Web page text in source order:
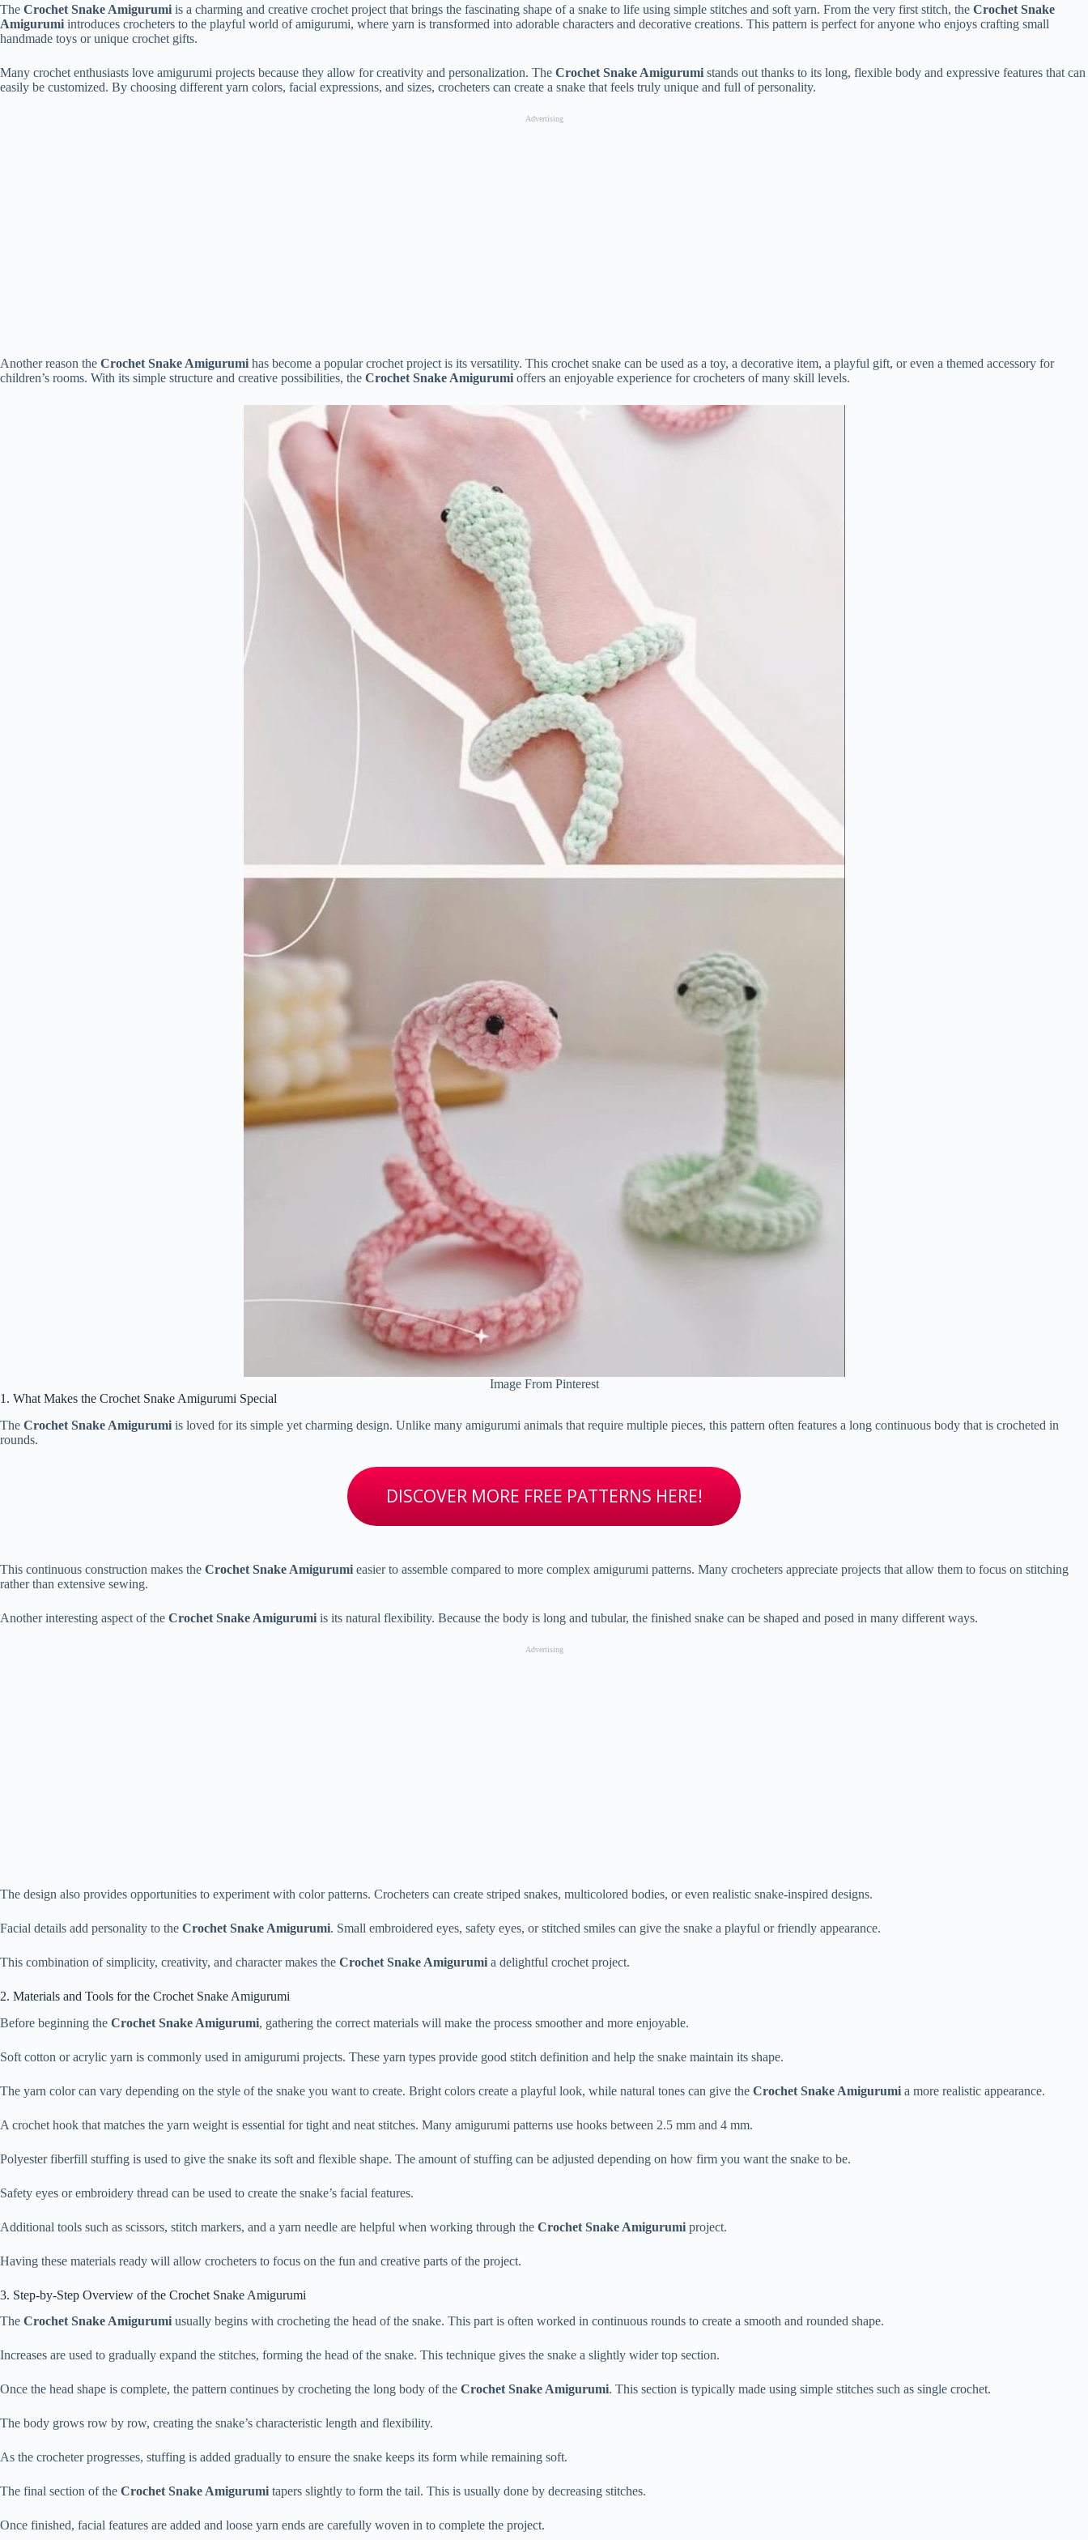
The Crochet Snake Amigurumi is a charming and creative crochet project that brings the fascinating shape ofa snake to life using simple stitches and soft yarn. From the very first stitch, the Crochet Snake
Amigurumi introduces crocheters to the playful world ofamigurumi, where yarn is transformed into adorable characters and decorative creations. This pattern is perfect foranyone who enjoys crafting small
handmade toys orunique crochet gifts.
Many crochet enthusiasts love amigurumi projects because they allow forcreativity and personalization. The Crochet Snake Amigurumi stands out thanks to its long, flexible body and expressive features that can
easily be customized. By choosing different yarn colors, facial expressions, and sizes, crocheters can create a snake that feels truly unique and full ofpersonality.
Advertising
Anotherreason the Crochet Snake Amigurumi has become a popularcrochet project is its versatility. This crochet snake can be used as a toy, a decorative item, a playful gift, oreven a themed accessory for
children’s rooms. With its simple structure and creative possibilities, the Crochet Snake Amigurumi offers an enjoyable experience forcrocheters ofmany skill levels.
Image From Pinterest
1. What Makes the Crochet Snake Amigurumi Special
The Crochet Snake Amigurumi is loved forits simple yet charming design. Unlike many amigurumi animals that require multiple pieces, this pattern often features a long continuous body that is crocheted in
rounds.
DISCOVER MORE FREE PATTERNS HERE!
This continuous construction makes the Crochet Snake Amigurumi easierto assemble compared to more complex amigurumi patterns. Many crocheters appreciate projects that allow them to focus on stitching
ratherthan extensive sewing.
Anotherinteresting aspect ofthe Crochet Snake Amigurumi is its natural flexibility. Because the body is long and tubular, the finished snake can be shaped and posed in many different ways.
Advertising
The design also provides opportunities to experiment with colorpatterns. Crocheters can create striped snakes, multicolored bodies, oreven realistic snake-inspired designs.
Facial details add personality to the Crochet Snake Amigurumi. Small embroidered eyes, safety eyes, orstitched smiles can give the snake a playful orfriendly appearance.
This combination ofsimplicity, creativity, and charactermakes the Crochet Snake Amigurumi a delightful crochet project.
2. Materials and Tools forthe Crochet Snake Amigurumi
Before beginning the Crochet Snake Amigurumi, gathering the correct materials will make the process smootherand more enjoyable.
Soft cotton oracrylic yarn is commonly used in amigurumi projects. These yarn types provide good stitch definition and help the snake maintain its shape.
The yarn colorcan vary depending on the style ofthe snake you want to create. Bright colors create a playful look, while natural tones can give the Crochet Snake Amigurumi a more realistic appearance.
A crochet hook that matches the yarn weight is essential fortight and neat stitches. Many amigurumi patterns use hooks between 2.5 mm and 4 mm.
Polyesterfiberfill stuffing is used to give the snake its soft and flexible shape. The amount ofstuffing can be adjusted depending on how firm you want the snake to be.
Safety eyes orembroidery thread can be used to create the snake’s facial features.
Additional tools such as scissors, stitch markers, and a yarn needle are helpful when working through the Crochet Snake Amigurumi project.
Having these materials ready will allow crocheters to focus on the fun and creative parts ofthe project.
3. Step-by-Step Overview ofthe Crochet Snake Amigurumi
The Crochet Snake Amigurumi usually begins with crocheting the head ofthe snake. This part is often worked in continuous rounds to create a smooth and rounded shape.
Increases are used to gradually expand the stitches, forming the head ofthe snake. This technique gives the snake a slightly widertop section.
Once the head shape is complete, the pattern continues by crocheting the long body ofthe Crochet Snake Amigurumi. This section is typically made using simple stitches such as single crochet.
The body grows row by row, creating the snake’s characteristic length and flexibility.
As the crocheterprogresses, stuffing is added gradually to ensure the snake keeps its form while remaining soft.
The final section ofthe Crochet Snake Amigurumi tapers slightly to form the tail. This is usually done by decreasing stitches.
Once finished, facial features are added and loose yarn ends are carefully woven in to complete the project.